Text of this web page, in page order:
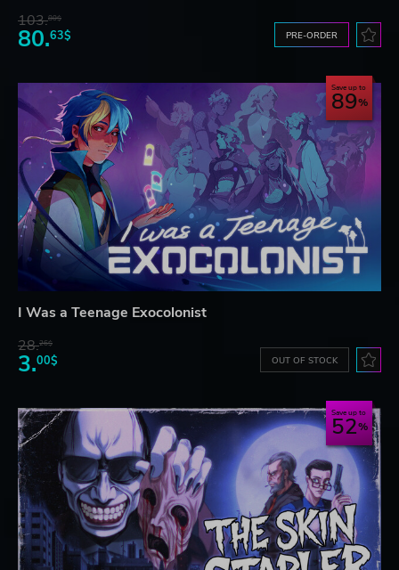
103.80$
80.63$ PRE-ORDER
Save up to
89
I Was a Teenage Exocolonist
28.26$
3.00$ OUT OF STOCK
Save up to
52